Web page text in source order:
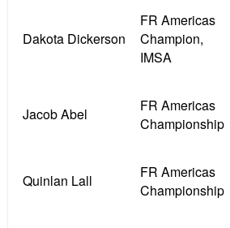
Dakota Dickerson
FR Americas
Champion,
IMSA
Jacob Abel
FR Americas
Championship
Quinlan Lall
FR Americas
Championship